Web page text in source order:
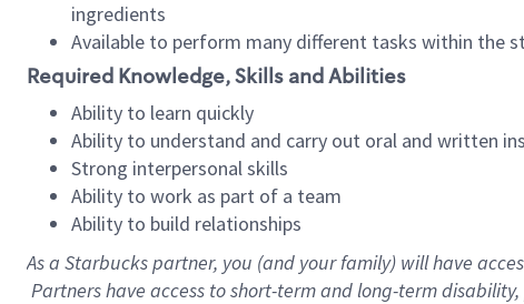
ingredients
Available to perform many different tasks within the
Required Knowledge, Skills and Abilities
Ability to learn quickly
Ability to understand and carry out oral and written
Strong interpersonal skills
Ability to work as part of a team
Ability to build relationships
As a Starbuckspartner, you (and your family) will have
Partners have access to short-term and long-term